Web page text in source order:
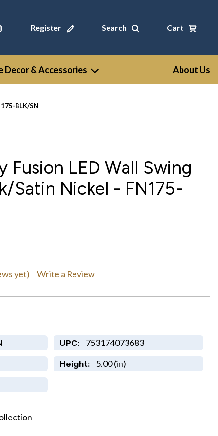
Register Search Cart
Decor & Accessories About Us
BLK/SN
Fusion LED Wall Swing
Satin Nickel - FN175-
yet) Write a Review
UPC: 753174073683
Height: 5.00 (in)